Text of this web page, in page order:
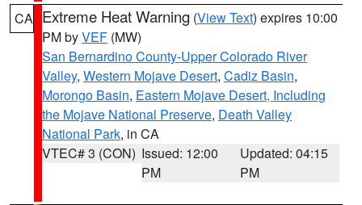
CA Extreme Heat Warning (View Text) expires 10:00
PM byVEF (MW)
San Bernardino County-Upper Colorado River
Valley, Western Mojave Desert, Cadiz Basin,
Morongo Basin, Eastern Mojave Desert, Including
the Mojave National Preserve, Death Valley
National Park, in CA
VTEC# 3 (CON) Issued: 12:00
PM
Updated: 04:15
PM